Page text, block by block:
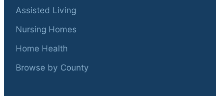
Assisted Living
Nursing Homes
Home Health
Browse by County